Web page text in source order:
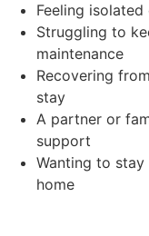
Feeling
Struggling to
maintenance
Recovering
stay
A partner or
support
Wanting to
home